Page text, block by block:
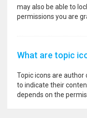
may also be able to
permissions you are
What are topic
Topic icons are
to indicate their
depends on the